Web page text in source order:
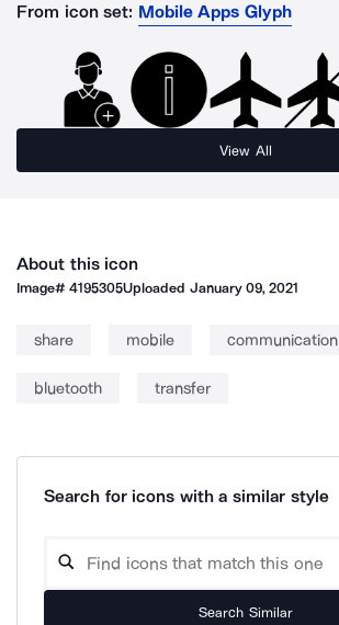
From icon set: Mobile Apps Glyph
View All
About this icon
Image#4195305Uploaded January 09, 2021
share mobile communication
bluetooth transfer
Search for icons with a similar style
Search Similar